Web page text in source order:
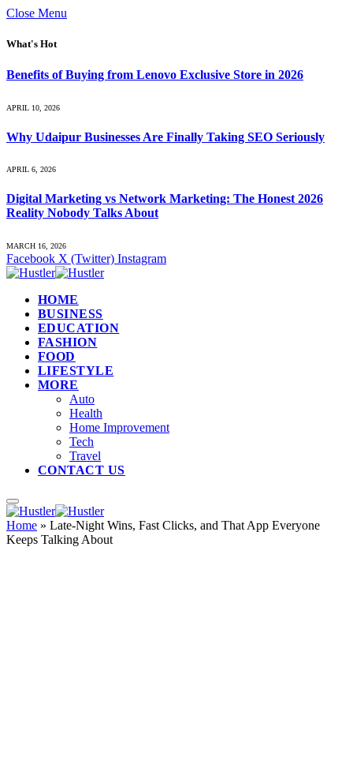
Close Menu
What's Hot
Benefits of Buying from Lenovo Exclusive Store in 2026
APRIL 10, 2026
Why Udaipur Businesses Are Finally Taking SEO Seriously
APRIL 6, 2026
Digital Marketing vs Network Marketing: The Honest 2026
Reality Nobody Talks About
MARCH 16, 2026
Facebook X (Twitter) Instagram
HOME
BUSINESS
EDUCATION
FASHION
FOOD
LIFESTYLE
MORE
Auto
Health
Home Improvement
Tech
Travel
CONTACT US
Home » Late-Night Wins, Fast Clicks, and That App Everyone
Keeps Talking About